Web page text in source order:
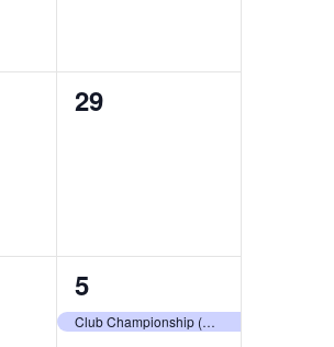
0
29
1
event,
5
Club Championship (18 Holes)